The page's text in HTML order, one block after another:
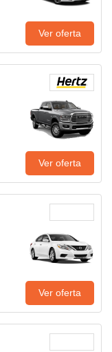
Ver oferta
Ver oferta
Ver oferta